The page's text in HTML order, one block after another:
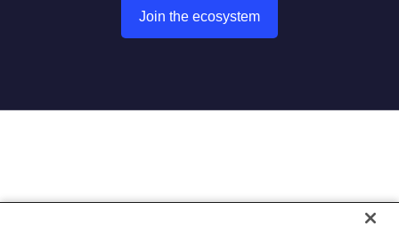
Join the ecosystem